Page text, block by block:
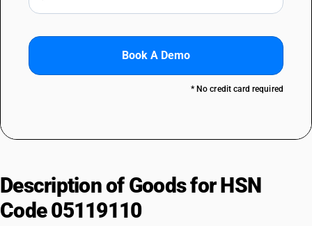
Book A Demo
* No credit card required
Description of Goods for HSN
Code 05119110